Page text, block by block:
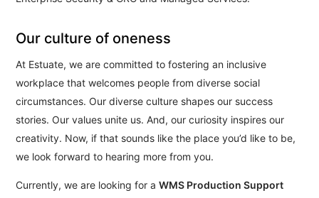
Our culture of oneness
At Estuate, we are committed to fostering an inclusive
workplace that welcomes people from diverse social
circumstances. Our diverse culture shapes our success
stories. Our values unite us. And, our curiosity inspires our
creativity. Now, if that sounds like the place you’d like to be,
we look forward to hearing more from you.
Currently, we are looking for aWMS Production Support